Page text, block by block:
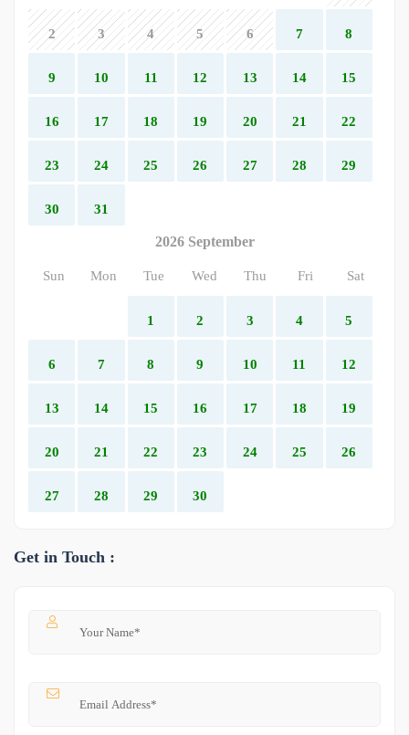
2 3 4 5 6 7 8
9 10 11 12 13 14 15
16 17 18 19 20 21 22
23 24 25 26 27 28 29
30 31
2026 September
Sun Mon Tue Wed Thu Fri Sat
1 2 3 4 5
6 7 8 9 10 11 12
13 14 15 16 17 18 19
20 21 22 23 24 25 26
27 28 29 30
Get in Touch :